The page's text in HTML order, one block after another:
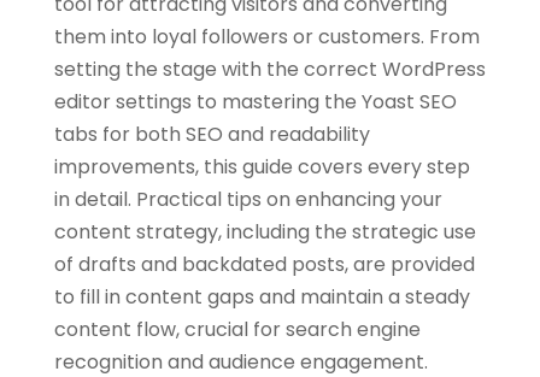
them into loyal followers or customers. From
setting the stage with the correct WordPress
editor settings to mastering the Yoast SEO
tabs for both SEO and readability
improvements, this guide covers every step
in detail. Practical tips on enhancing your
content strategy, including the strategic use
of drafts and backdated posts, are provided
to fill in content gaps and maintain a steady
content flow, crucial for search engine
recognition and audience engagement.